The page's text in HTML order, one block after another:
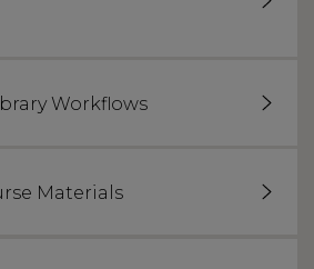
Workflows
Materials